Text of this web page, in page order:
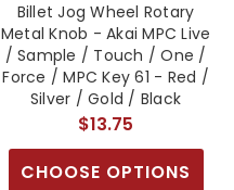
Billet Jog Wheel Rotary
Metal Knob - Akai MPC Live
/ Sample / Touch / One /
Force / MPC Key 61 - Red /
Silver / Gold / Black
$13.75
CHOOSE OPTIONS